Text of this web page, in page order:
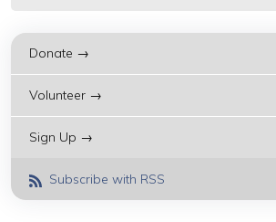
Donate →
Volunteer →
Sign Up →
Subscribe with RSS